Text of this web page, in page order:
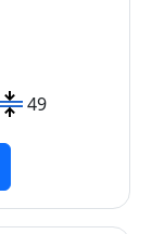
49